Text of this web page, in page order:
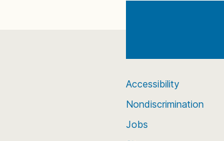
Accessibility
Nondiscrimination
Jobs